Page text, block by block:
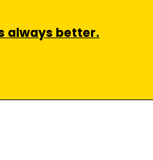
always better.